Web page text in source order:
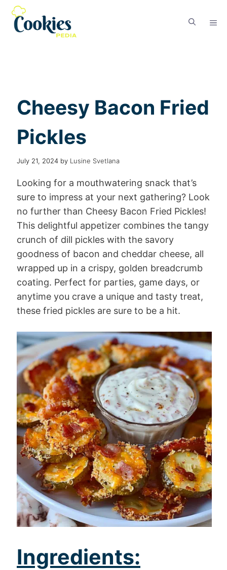
Cheesy Bacon Fried
Pickles
July 21, 2024 by Lusine Svetlana
Looking for a mouthwatering snack that’s
sure to impress at your next gathering? Look
no further than Cheesy Bacon Fried Pickles!
This delightful appetizer combines the tangy
crunch of dill pickles with the savory
goodness of bacon and cheddar cheese, all
wrapped up in a crispy, golden breadcrumb
coating. Perfect for parties, game days, or
anytime you crave a unique and tasty treat,
these fried pickles are sure to be a hit.
Ingredients: